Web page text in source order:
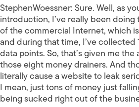
StephenWoessner:Sure. Well, as
introduction, I’ve really been
of the commercial Internet, which
and during that time, I’ve collected
data points. So, that’s given me
those eight money drainers. And
literally cause a website to leak
I mean, just tons of money just
being sucked right out of the